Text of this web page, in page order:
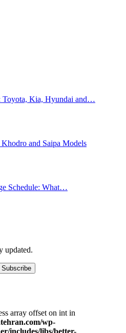
Toyota, Kia, Hyundai and…
and Saipa Models
Schedule: What…
updated.
Subscribe
array offset on int in
wp-
includes/libs/better-